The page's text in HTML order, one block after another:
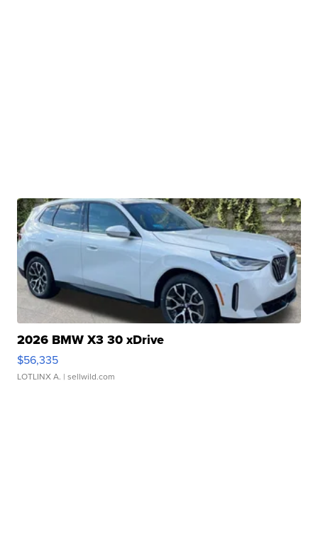
2026 BMW X3 30 xDrive
$56,335
LOTLINX A. | sellwild.com